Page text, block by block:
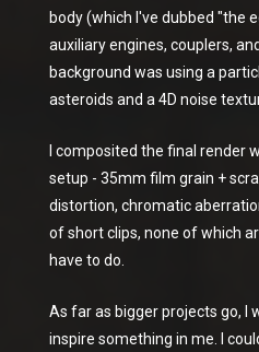
body (which I've dubbed "the
auxiliary engines, couplers,
background was using a
asteroids and a 4D noise
I composited the final render
setup - 35mm film grain +
distortion, chromatic
of short clips, none of which
have to do.
As far as bigger projects go, I
inspire something in me. I